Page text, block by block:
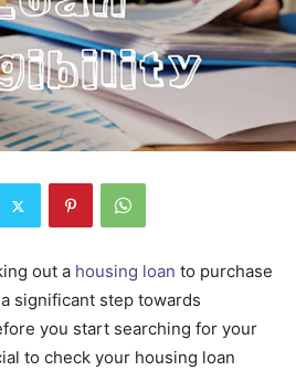
out a housing loan to purchase
significant step towards
you start searching for your
to check your housing loan